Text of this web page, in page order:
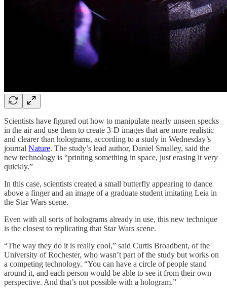
Scientists have figured out how to manipulate nearly unseen specks
in the air and use them to create 3-D images that are more realistic
and clearer than holograms, according to a study in Wednesday’s
journal Nature. The study’s lead author, Daniel Smalley, said the
new technology is “printing something in space, just erasing it very
quickly.”
In this case, scientists created a small butterfly appearing to dance
above a finger and an image of a graduate student imitating Leia in
the Star Wars scene.
Even with all sorts of holograms already in use, this new technique
is the closest to replicating that Star Wars scene.
“The way they do it is really cool,” said Curtis Broadbent, of the
University of Rochester, who wasn’t part of the study but works on
a competing technology. “You can have a circle of people stand
around it, and each person would be able to see it from their own
perspective. And that’s not possible with a hologram.”